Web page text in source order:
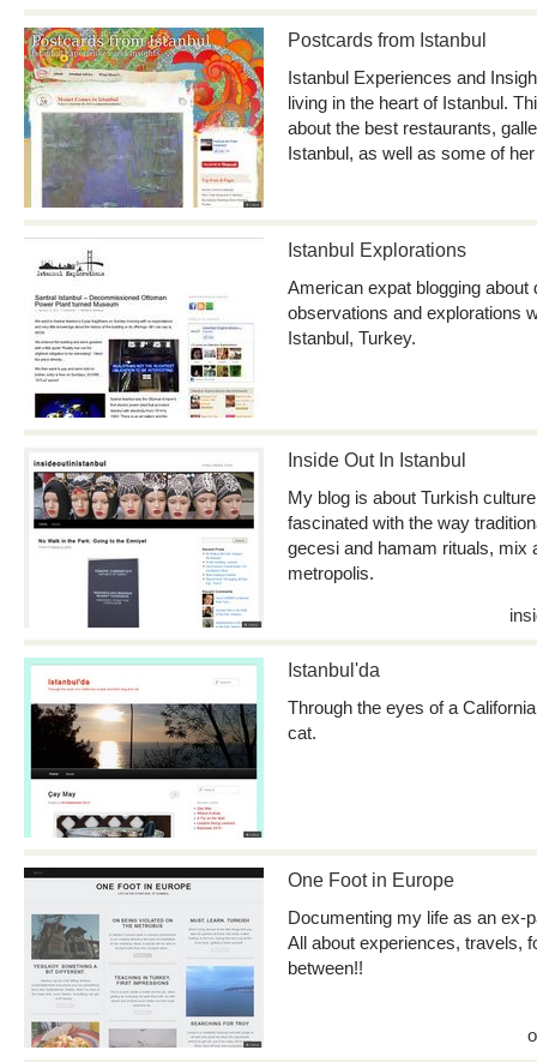
Postcards from Istanbul
Istanbul Experiences and
living in the heart of Istanbul.
about the best restaurants,
Istanbul, as well as some of
Istanbul Explorations
American expat blogging about
observations and explorations
Istanbul, Turkey.
Inside Out In Istanbul
My blog is about Turkish
fascinated with the way
gecesi and hamam rituals, mix
metropolis.
Istanbul'da
Through the eyes of a
cat.
One Foot in Europe
Documenting my life as an ex-
All about experiences, travels,
between!!